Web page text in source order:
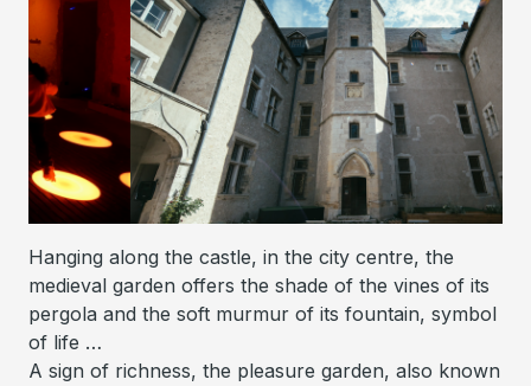
Hanging along the castle, in the city centre, the
medieval garden offers the shade of the vines of its
pergola and the soft murmur of its fountain, symbol
of life …
A sign of richness, the pleasure garden, also known